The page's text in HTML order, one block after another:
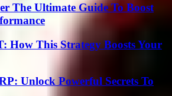
The Ultimate Guide To Boost
How This Strategy Boosts Your
Unlock Powerful Secrets To